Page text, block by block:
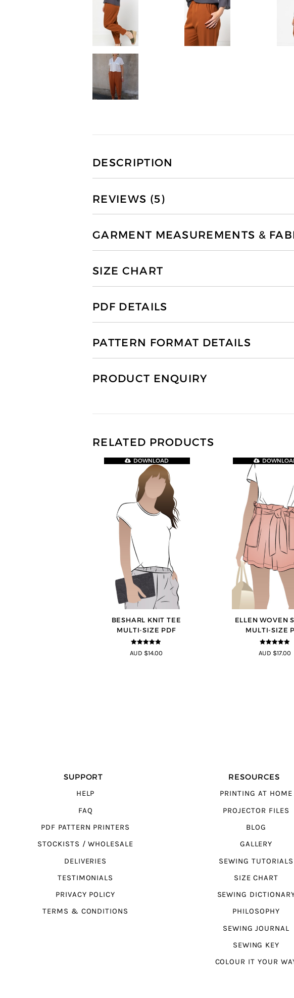
DESCRIPTION
REVIEWS (5)
GARMENT MEASUREMENTS &
SIZE CHART
PDF DETAILS
PATTERN FORMAT DETAILS
PRODUCT ENQUIRY
RELATED PRODUCTS
BESHARL KNIT TEE
MULTI-SIZE PDF
4.89 out of
5
DOWNLOAD
AUD $14.00
ELLEN WOVEN
MULTI-SIZE
4.83 out of
5
AUD $17.00
SUPPORT
HELP
FAQ
PDF PATTERN PRINTERS
STOCKISTS / WHOLESALE
DELIVERIES
TESTIMONIALS
PRIVACY POLICY
TERMS & CONDITIONS
RESOURCES
PRINTING AT HOME
PROJECTOR FILES
BLOG
GALLERY
SEWING TUTORIALS
SIZE CHART
SEWING
PHILOSOPHY
SEWING JOURNAL
SEWING KEY
COLOUR IT YOUR